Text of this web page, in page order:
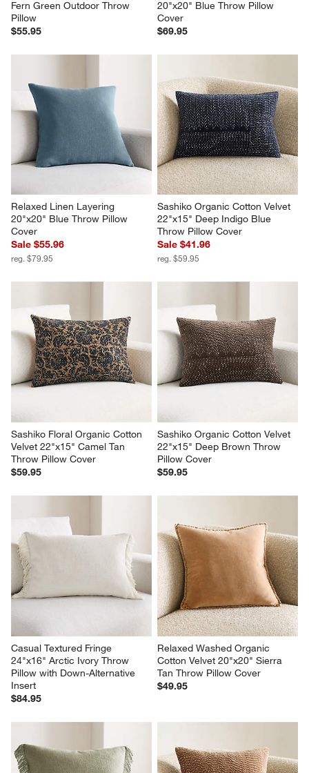
Fern Green Outdoor Throw
Pillow
$55.95
20"x20" Blue Throw Pillow
Cover
$69.95
Relaxed Linen Layering
20"x20" Blue Throw Pillow
Cover
Sale $55.96
reg. $79.95
Sashiko Organic Cotton Velvet
22"x15" Deep Indigo Blue
Throw Pillow Cover
Sale $41.96
reg. $59.95
Sashiko Floral Organic Cotton
Velvet 22"x15" Camel Tan
Throw Pillow Cover
$59.95
Sashiko Organic Cotton Velvet
22"x15" Deep Brown Throw
Pillow Cover
$59.95
Casual Textured Fringe
24"x16" Arctic Ivory Throw
Pillow with Down-Alternative
Insert
$84.95
Relaxed Washed Organic
Cotton Velvet 20"x20" Sierra
Tan Throw Pillow Cover
$49.95